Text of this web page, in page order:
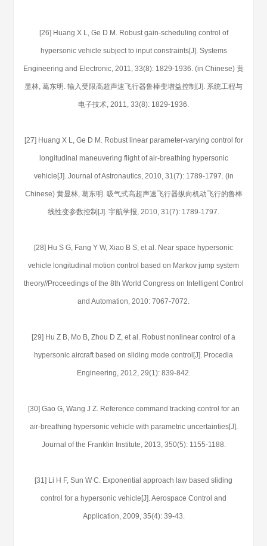
[26] Huang X L, Ge D M. Robust gain-scheduling control of
hypersonic vehicle subject to input constraints[J]. Systems
Engineering and Electronic, 2011, 33(8): 1829-1936. (in Chinese) 黄
显林, 葛东明. 输入受限高超声速飞行器鲁棒变增益控制[J]. 系统工程与
电子技术, 2011, 33(8): 1829-1936.
[27] Huang X L, Ge D M. Robust linear parameter-varying control for
longitudinal maneuvering flight of air-breathing hypersonic
vehicle[J]. Journal of Astronautics, 2010, 31(7): 1789-1797. (in
Chinese) 黄显林, 葛东明. 吸气式高超声速飞行器纵向机动飞行的鲁棒
线性变参数控制[J]. 宇航学报, 2010, 31(7): 1789-1797.
[28] Hu S G, Fang Y W, Xiao B S, et al. Near space hypersonic
vehicle longitudinal motion control based on Markov jump system
theory//Proceedings of the 8th World Congress on Intelligent Control
and Automation, 2010: 7067-7072.
[29] Hu Z B, Mo B, Zhou D Z, et al. Robust nonlinear control of a
hypersonic aircraft based on sliding mode control[J]. Procedia
Engineering, 2012, 29(1): 839-842.
[30] Gao G, Wang J Z. Reference command tracking control for an
air-breathing hypersonic vehicle with parametric uncertainties[J].
Journal of the Franklin Institute, 2013, 350(5): 1155-1188.
[31] Li H F, Sun W C. Exponential approach law based sliding
control for a hypersonic vehicle[J]. Aerospace Control and
Application, 2009, 35(4): 39-43.